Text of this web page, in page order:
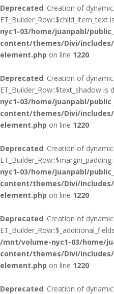
Deprecated: Creation of
ET_Builder_Row::$child_item_text
nyc1-03/home/juanpabl/
content/themes/Divi/
element.php on line 1220
Deprecated: Creation of
ET_Builder_Row::$text_shadow is
nyc1-03/home/juanpabl/
content/themes/Divi/
element.php on line 1220
Deprecated: Creation of
nyc1-03/home/juanpabl/
content/themes/Divi/
element.php on line 1220
Deprecated: Creation of
/mnt/volume-nyc1-03/home/
content/themes/Divi/
element.php on line 1220
Deprecated: Creation of